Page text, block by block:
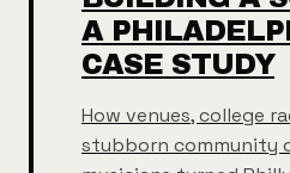
A
CASE STUDY
How venues, college
stubborn community